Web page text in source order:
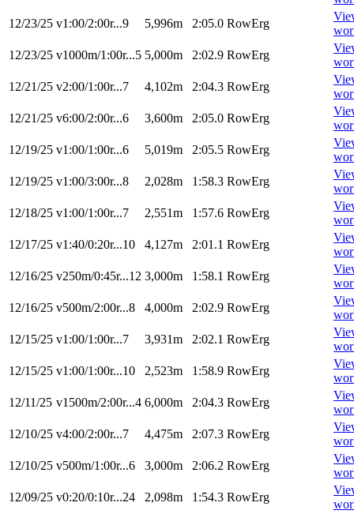
12/23/25 v1:00/2:00r...9 5,996m 2:05.0 RowErg
12/23/25 v1000m/1:00r...5 5,000m 2:02.9 RowErg
12/21/25 v2:00/1:00r...7 4,102m 2:04.3 RowErg
12/21/25 v6:00/2:00r...6 3,600m 2:05.0 RowErg
12/19/25 v1:00/1:00r...6 5,019m 2:05.5 RowErg
12/19/25 v1:00/3:00r...8 2,028m 1:58.3 RowErg
12/18/25 v1:00/1:00r...7 2,551m 1:57.6 RowErg
12/17/25 v1:40/0:20r...10 4,127m 2:01.1 RowErg
12/16/25 v250m/0:45r...12 3,000m 1:58.1 RowErg
12/16/25 v500m/2:00r...8 4,000m 2:02.9 RowErg
12/15/25 v1:00/1:00r...7 3,931m 2:02.1 RowErg
12/15/25 v1:00/1:00r...10 2,523m 1:58.9 RowErg
12/11/25 v1500m/2:00r...4 6,000m 2:04.3 RowErg
12/10/25 v4:00/2:00r...7 4,475m 2:07.3 RowErg
12/10/25 v500m/1:00r...6 3,000m 2:06.2 RowErg
12/09/25 v0:20/0:10r...24 2,098m 1:54.3 RowErg